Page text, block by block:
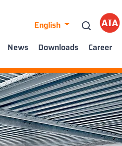
English
News
Downloads Career